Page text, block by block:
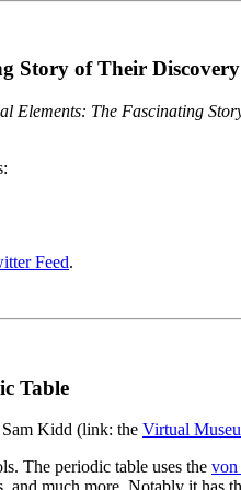
Story of Their
Elements: The Fascinating
Feed.
Table
Sam Kidd (link: the Virtual
The periodic table uses the